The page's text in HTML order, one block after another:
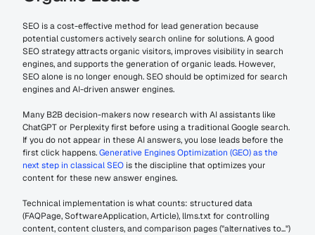
SEO is a cost-effective method for lead generation because
potential customers actively search online for solutions. A good
SEO strategy attracts organic visitors, improves visibility in search
engines, and supports the generation of organic leads. However,
SEO alone is no longer enough. SEO should be optimized for search
engines and AI-driven answer engines.
Many B2B decision-makers now research with AI assistants like
ChatGPT or Perplexity first before using a traditional Google search.
If you do not appear in these AI answers, you lose leads before the
first click happens. Generative Engines Optimization (GEO) as the
next step in classical SEO is the discipline that optimizes your
content for these new answer engines.
Technical implementation is what counts: structured data
(FAQPage, SoftwareApplication, Article), llms.txt for controlling
content, content clusters, and comparison pages ("alternatives to...")